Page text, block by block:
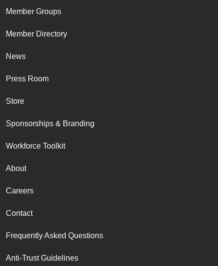
Member Groups
Member Directory
News
Press Room
Store
Sponsorships & Branding
Workforce Toolkit
About
Careers
Contact
Frequently Asked Questions
Anti-Trust Guidelines